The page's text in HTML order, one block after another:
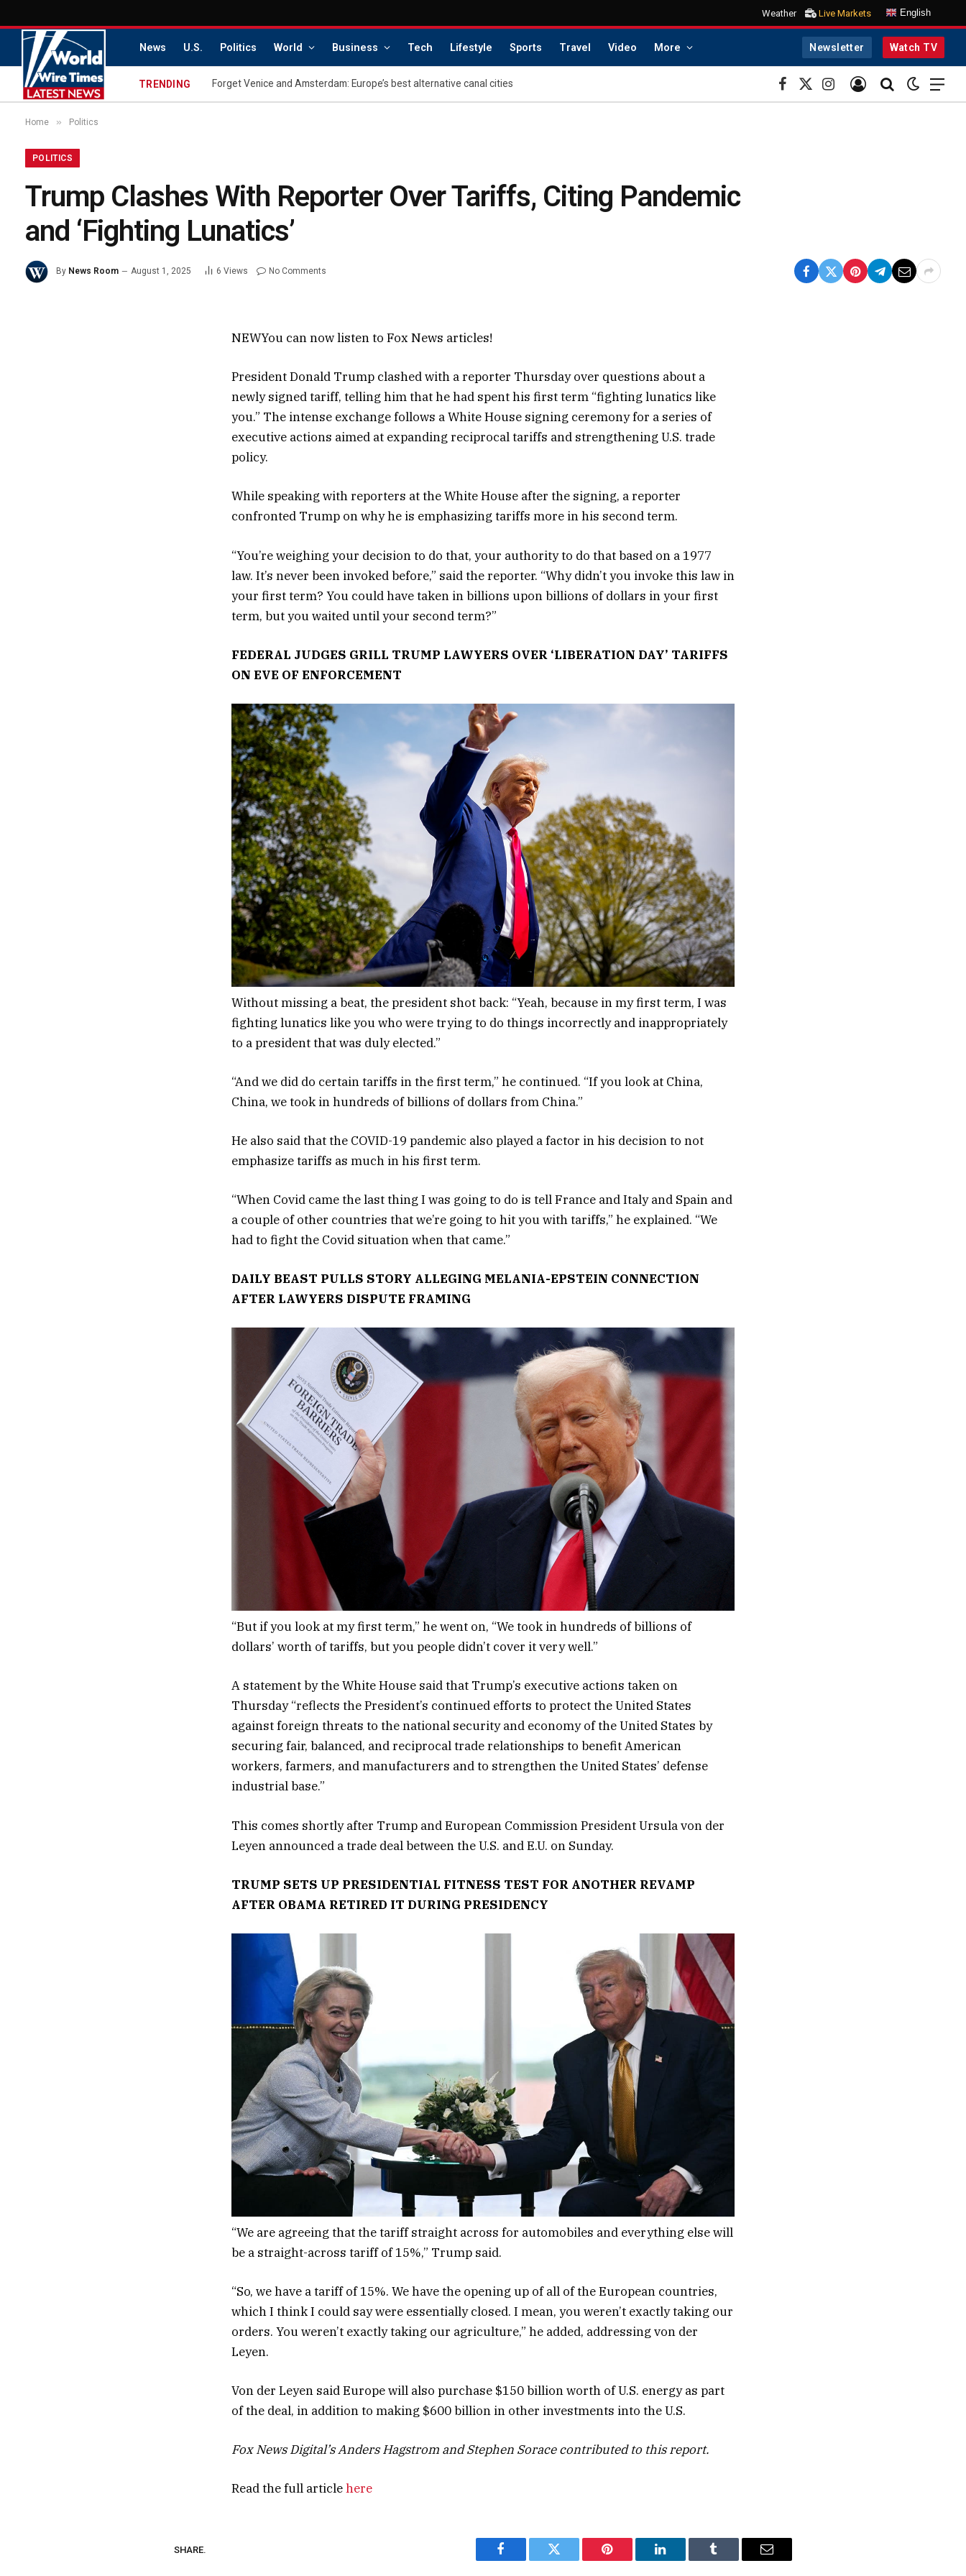
Weather Live Markets English
News U.S. Politics World Business Tech Lifestyle Sports Travel Video More Newsletter Watch TV
TRENDING Forget Venice and Amsterdam: Europe’s best alternative canal cities
Facebook
X
(Twitter)
Instagram
Home » Politics
POLITICS
Trump Clashes With Reporter Over Tariffs, Citing Pandemic
and ‘Fighting Lunatics’
By News Room August 1, 2025 6 Views No Comments
NEWYou can now listen to Fox News articles!
President Donald Trump clashed with a reporter Thursday over questions about a
newly signed tariff, telling him that he had spent his first term “fighting lunatics like
you.” The intense exchange follows a White House signing ceremony for a series of
executive actions aimed at expanding reciprocal tariffs and strengthening U.S. trade
policy.
While speaking with reporters at the White House after the signing, a reporter
confronted Trump on why he is emphasizing tariffs more in his second term.
“You’re weighing your decision to do that, your authority to do that based on a 1977
law. It’s never been invoked before,” said the reporter. “Why didn’t you invoke this law in
your first term? You could have taken in billions upon billions of dollars in your first
term, but you waited until your second term?”
FEDERAL JUDGES GRILL TRUMP LAWYERS OVER ‘LIBERATION DAY’ TARIFFS
ON EVE OF ENFORCEMENT
Without missing a beat, the president shot back: “Yeah, because in my first term, I was
fighting lunatics like you who were trying to do things incorrectly and inappropriately
to a president that was duly elected.”
“And we did do certain tariffs in the first term,” he continued. “If you look at China,
China, we took in hundreds of billions of dollars from China.”
He also said that the COVID-19 pandemic also played a factor in his decision to not
emphasize tariffs as much in his first term.
“When Covid came the last thing I was going to do is tell France and Italy and Spain and
a couple of other countries that we’re going to hit you with tariffs,” he explained. “We
had to fight the Covid situation when that came.”
DAILY BEAST PULLS STORY ALLEGING MELANIA-EPSTEIN CONNECTION
AFTER LAWYERS DISPUTE FRAMING
“But if you look at my first term,” he went on, “We took in hundreds of billions of
dollars’ worth of tariffs, but you people didn’t cover it very well.”
A statement by the White House said that Trump’s executive actions taken on
Thursday “reflects the President’s continued efforts to protect the United States
against foreign threats to the national security and economy of the United States by
securing fair, balanced, and reciprocal trade relationships to benefit American
workers, farmers, and manufacturers and to strengthen the United States’ defense
industrial base.”
This comes shortly after Trump and European Commission President Ursula von der
Leyen announced a trade deal between the U.S. and E.U. on Sunday.
TRUMP SETS UP PRESIDENTIAL FITNESS TEST FOR ANOTHER REVAMP
AFTER OBAMA RETIRED IT DURING PRESIDENCY
“We are agreeing that the tariff straight across for automobiles and everything else will
be a straight-across tariff of 15%,” Trump said.
“So, we have a tariff of 15%. We have the opening up of all of the European countries,
which I think I could say were essentially closed. I mean, you weren’t exactly taking our
orders. You weren’t exactly taking our agriculture,” he added, addressing von der
Leyen.
Von der Leyen said Europe will also purchase $150 billion worth of U.S. energy as part
of the deal, in addition to making $600 billion in other investments into the U.S.
Fox News Digital’s Anders Hagstrom and Stephen Sorace contributed to this report.
Read the full articlehere
SHARE.
Facebook Twitter Pinterest LinkedIn Tumblr Email